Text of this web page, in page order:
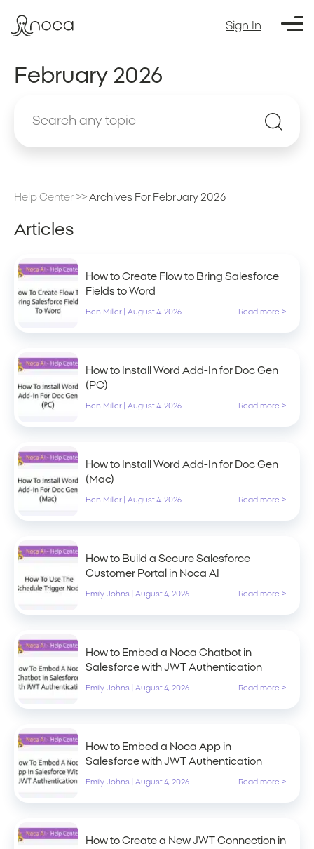
Sign In
February 2026
Help Center >> Archives For February 2026
Articles
How to Create Flow to Bring Salesforce
Fields to Word
Ben Miller August 4, 2026 Read more >
How to Install Word Add-In for Doc Gen
(PC)
Ben Miller August 4, 2026 Read more >
How to Install Word Add-In for Doc Gen
(Mac)
Ben Miller August 4, 2026 Read more >
How to Build a Secure Salesforce
Customer Portal in Noca AI
Emily Johns August 4, 2026 Read more >
How to Embed a Noca Chatbot in
Salesforce with JWT Authentication
Emily Johns August 4, 2026 Read more >
How to Embed a Noca App in
Salesforce with JWT Authentication
Emily Johns August 4, 2026 Read more >
How to Create a New JWT Connection in